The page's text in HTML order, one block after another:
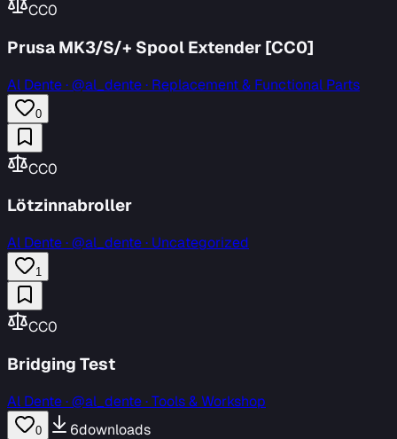
CC0
Prusa MK3/S/+ Spool Extender [CC0]
Al Dente·@al_dente · Replacement & Functional Parts
0
CC0
Lötzinnabroller
Al Dente·@al_dente · Uncategorized
1
CC0
Bridging Test
Al Dente·@al_dente · Tools & Workshop
0 6downloads